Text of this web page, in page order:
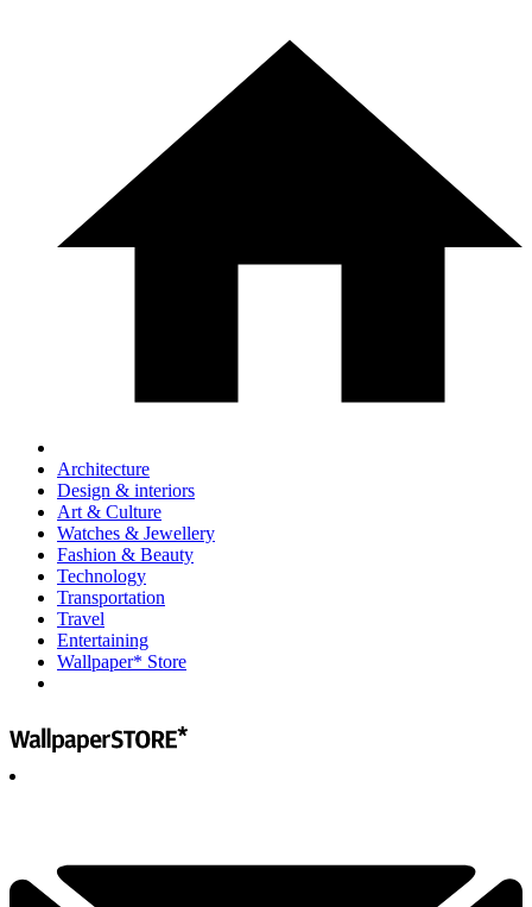
Architecture
Design & interiors
Art & Culture
Watches & Jewellery
Fashion & Beauty
Technology
Transportation
Travel
Entertaining
Wallpaper* Store